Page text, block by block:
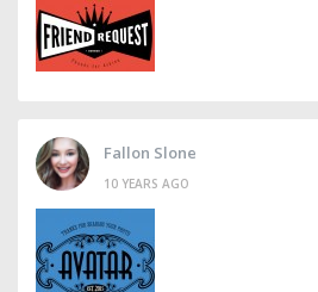
Fallon Slone
10 YEARS AGO